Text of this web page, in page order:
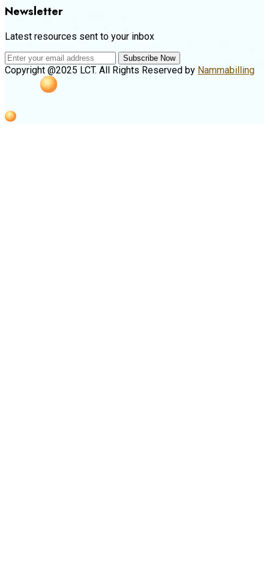
Newsletter
Latest resources sent to your inbox
Subscribe Now
Copyright @2025 LCT. All Rights Reserved by Nammabilling